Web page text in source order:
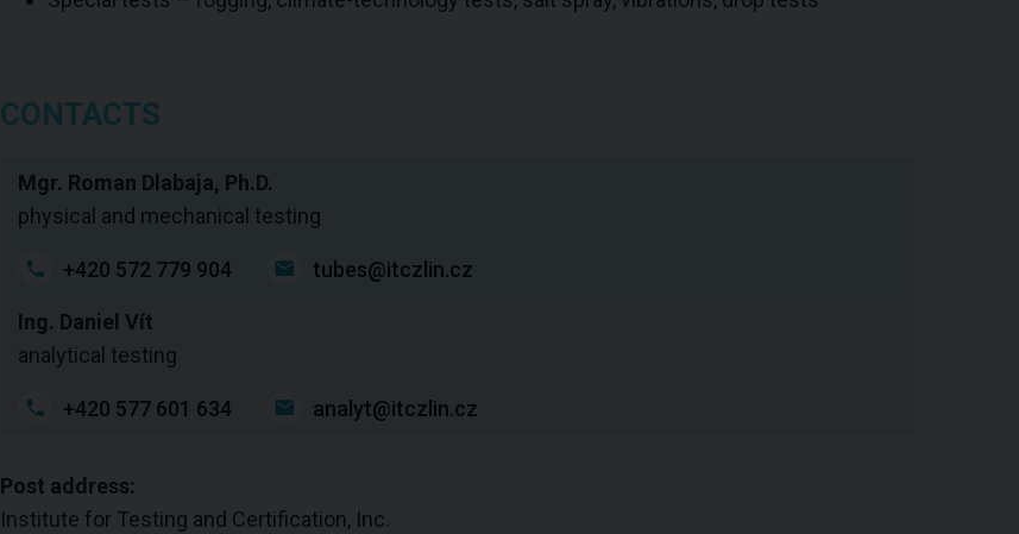
CONTACTS
Mgr. Roman Dlabaja, Ph.D.
physical and mechanical testing
+420 572 779 904 tubes@itczlin.cz
Ing. Daniel Vít
analytical testing
+420 577 601 634 analyt@itczlin.cz
Post address:
Institute for Testing and Certification, Inc.